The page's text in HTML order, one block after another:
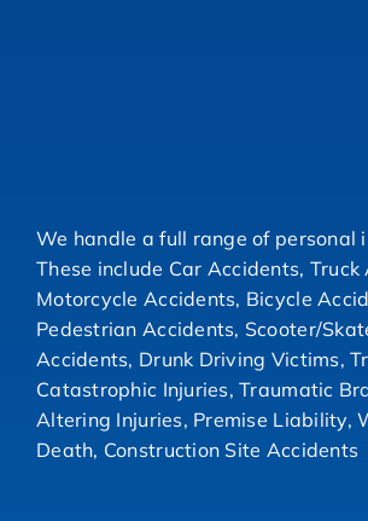
We handle a full range of personal
These include Car Accidents, Truck
Motorcycle Accidents, Bicycle
Pedestrian Accidents, Scooter/
Accidents, Drunk Driving Victims,
Catastrophic Injuries, Traumatic
Altering Injuries, Premise Liability,
Death, Construction Site Accidents